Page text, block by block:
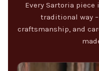
Every Sartoria
traditional way
craftsmanship, and